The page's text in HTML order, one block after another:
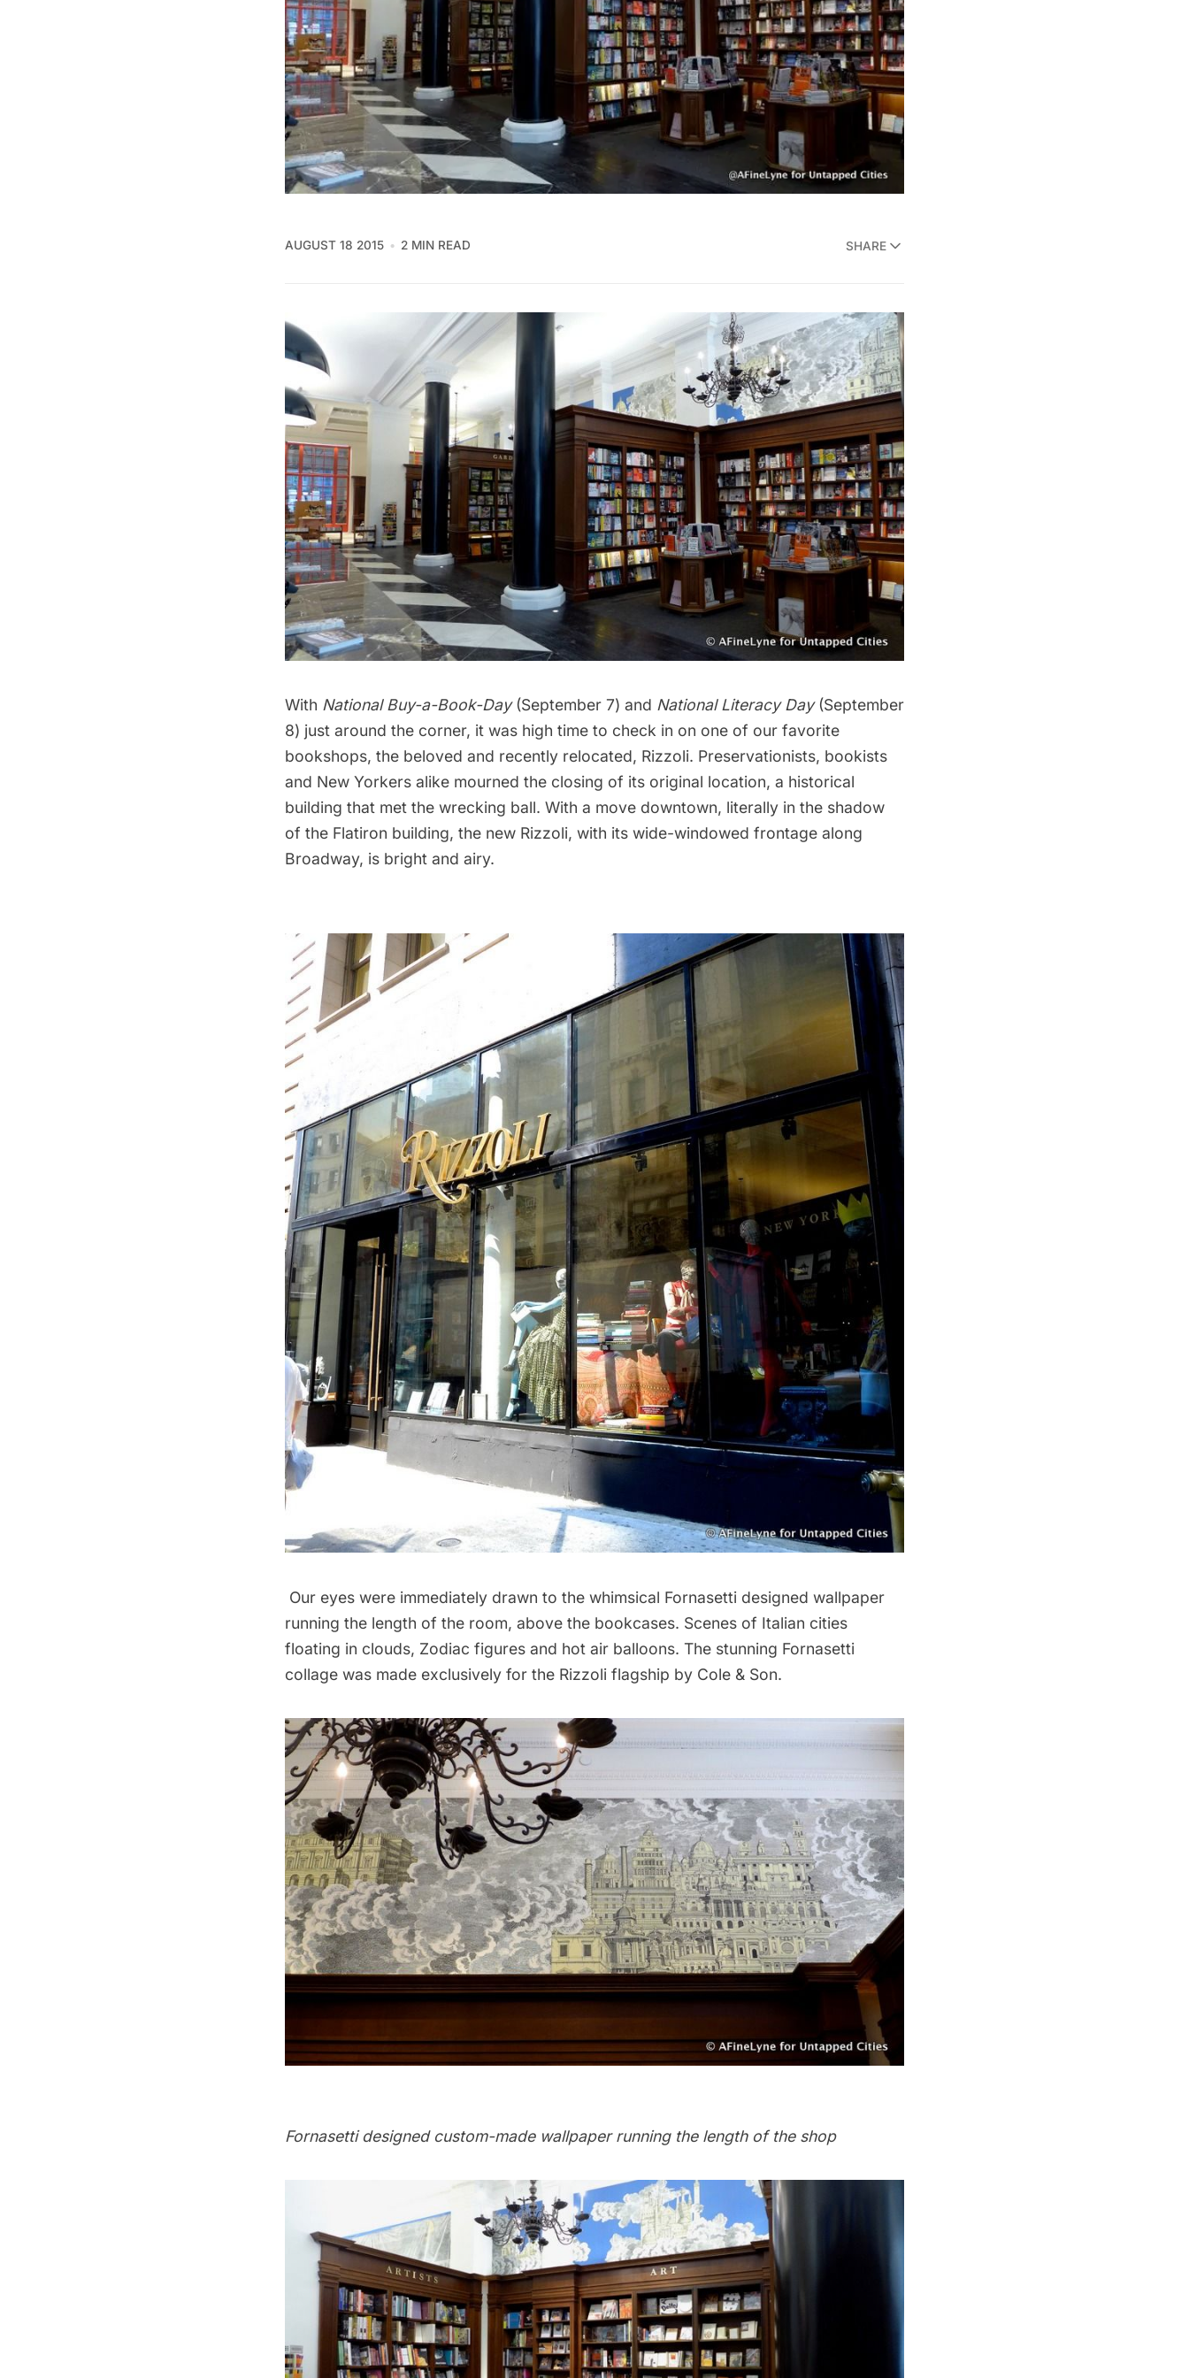
AUGUST 18 2015 2 MIN READ SHARE
With National Buy-a-Book-Day(September 7) and National Literacy Day(September
8) just around the corner, it was high time to check in on one of our favorite
bookshops, the beloved and recently relocated, Rizzoli. Preservationists, bookists
and New Yorkers alike mourned the closing of its original location, a historical
building that met the wrecking ball. With a move downtown, literally in the shadow
of the Flatiron building, the new Rizzoli, with its wide-windowed frontage along
Broadway, is bright and airy.
Our eyes were immediately drawn to the whimsical Fornasetti designed wallpaper
running the length of the room, above the bookcases. Scenes of Italian cities
floating in clouds, Zodiac figures and hot air balloons. The stunning Fornasetti
collage was made exclusively for the Rizzoli flagship by Cole & Son.
Fornasetti designed custom-made wallpaper running the length of the shop